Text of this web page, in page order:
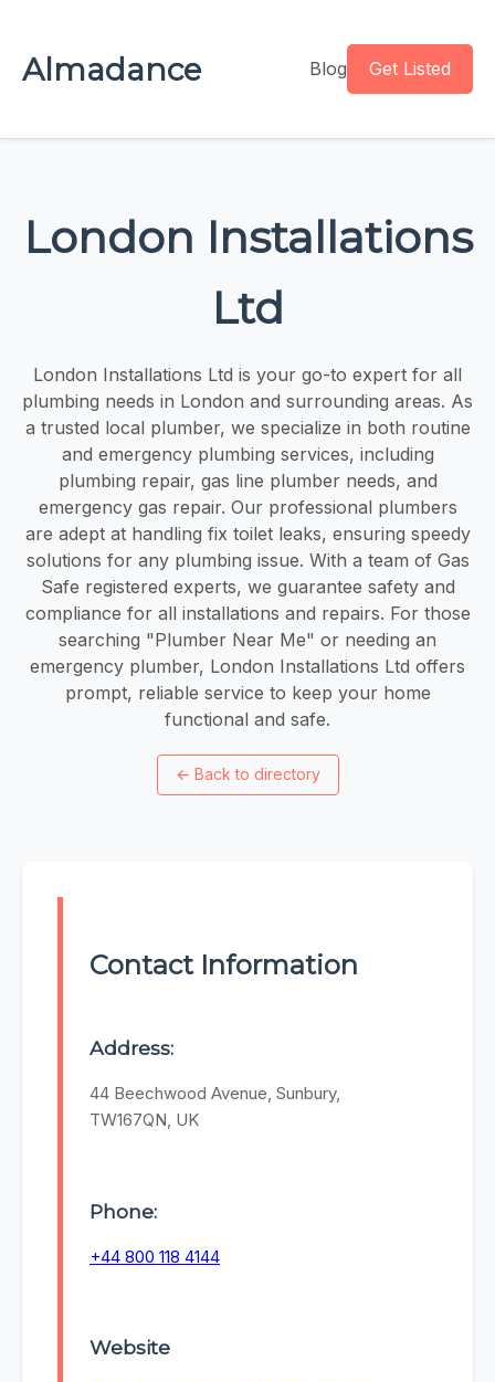
Almadance Blog Get Listed
London Installations
Ltd
London Installations Ltd is your go-to expert for all
plumbing needs in London and surrounding areas. As
a trusted local plumber, we specialize in both routine
and emergency plumbing services, including
plumbing repair, gas line plumber needs, and
emergency gas repair. Our professional plumbers
are adept at handling fix toilet leaks, ensuring speedy
solutions for any plumbing issue. With a team of Gas
Safe registered experts, we guarantee safety and
compliance for all installations and repairs. For those
searching "Plumber Near Me" or needing an
emergency plumber, London Installations Ltd offers
prompt, reliable service to keep your home
functional and safe.
← Back to directory
Contact Information
Address:
44 Beechwood Avenue, Sunbury,
TW167QN, UK
Phone:
+44 800 118 4144
Website